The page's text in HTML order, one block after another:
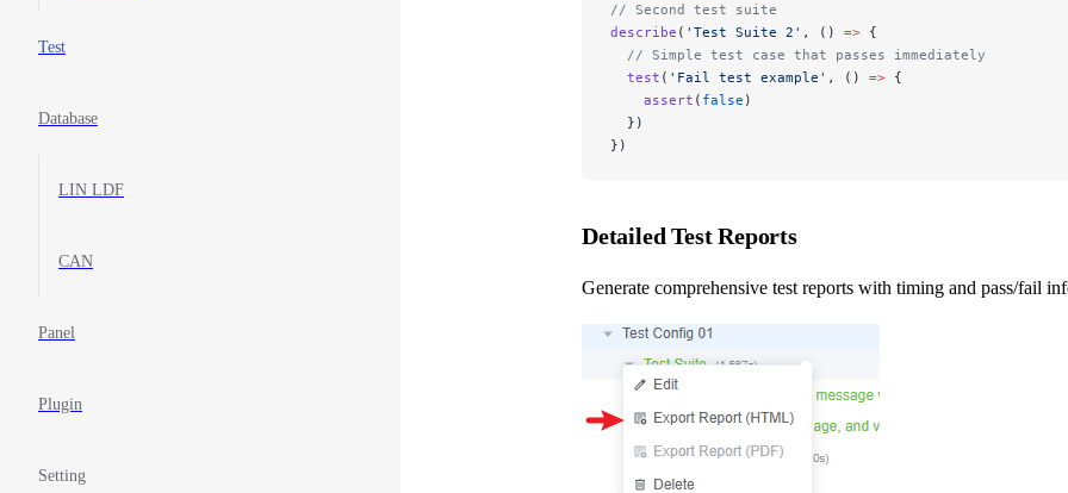
Test
Database
LIN LDF
CAN
Panel
Plugin
Setting
// Second test suite
describe ( 'Test Suite 2' , () => {
  // Simple test case that passes immediately
  test
( 'Fail test example' , () => {
    assert
( false )
  })
})
Detailed Test Reports
Generate comprehensive test reports with timing and pass/fail